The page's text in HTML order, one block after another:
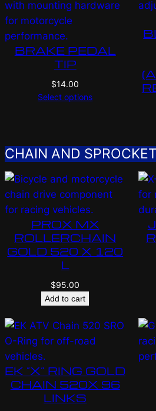
BRAKE PEDAL
TIP
$14.00
Select options
CHAIN AND
PROX MX
ROLLERCHAIN
GOLD 520 X 120
L
$95.00
Add to cart
EK “X” RING GOLD
CHAIN 520X 96
LINKS